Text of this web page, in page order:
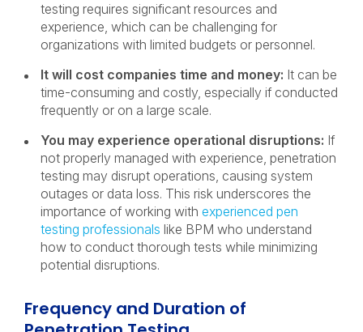
testing requires significant resources and
experience, which can be challenging for
organizations with limited budgets or personnel.
It will cost companies time and money: It can be
time-consuming and costly, especially if conducted
frequently or on a large scale.
You may experience operational disruptions: If
not properly managed with experience, penetration
testing may disrupt operations, causing system
outages or data loss. This risk underscores the
importance of working with experienced pen
testing professionals like BPM who understand
how to conduct thorough tests while minimizing
potential disruptions.
Frequency and Duration of